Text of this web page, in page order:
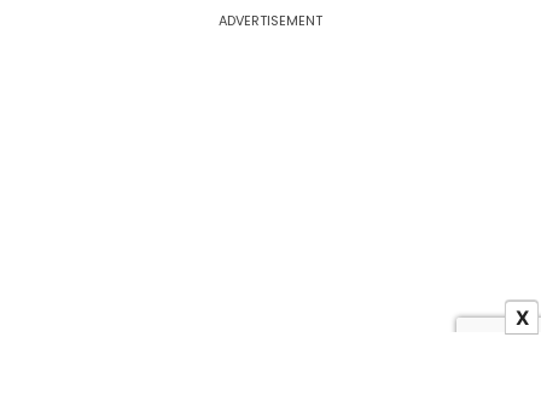
ADVERTISEMENT
X